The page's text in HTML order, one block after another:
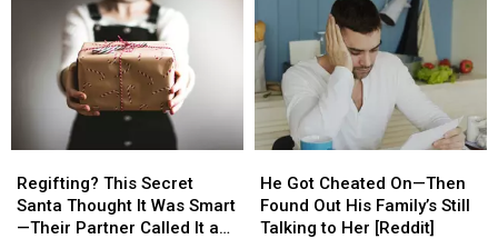
This
Secret
Santa
Regifting? This Secret
Santa Thought It Was Smart
—Their Partner Called It a
This
Secret
Santa
Got
Cheated
On
He Got Cheated On—Then
Found Out His Family’s Still
Talking to Her [Reddit]
Got
Cheated
On